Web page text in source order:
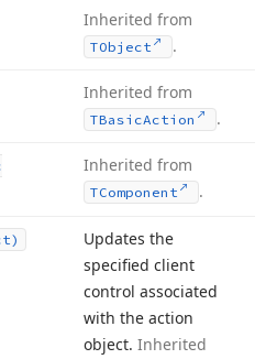
Inherited from
TObject .
Inherited from
TBasicAction .
Inherited from
TComponent .
Updates the
specified client
control associated
with the action
object. Inherited